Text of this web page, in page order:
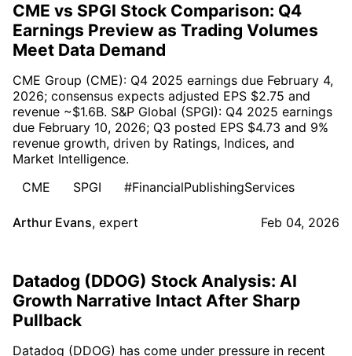
CME vs SPGI Stock Comparison: Q4
Earnings Preview as Trading Volumes
Meet Data Demand
CME Group (CME): Q4 2025 earnings due February 4,
2026; consensus expects adjusted EPS $2.75 and
revenue ~$1.6B. S&P Global (SPGI): Q4 2025 earnings
due February 10, 2026; Q3 posted EPS $4.73 and 9%
revenue growth, driven by Ratings, Indices, and
Market Intelligence.
CME
SPGI #FinancialPublishingServices
Arthur Evans, expert Feb 04, 2026
Datadog (DDOG) Stock Analysis: AI
Growth Narrative Intact After Sharp
Pullback
Datadog (DDOG) has come under pressure in recent